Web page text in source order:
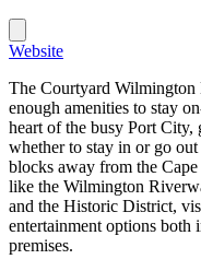
Website
The Courtyard
enough amenities to stay
heart of the busy Port City,
whether to stay in or go
blocks away from the
like the Wilmington
and the Historic District,
entertainment options both
premises.